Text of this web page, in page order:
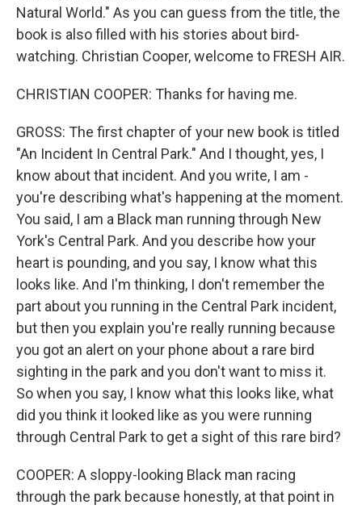
Natural World." As you can guess from the title, the
book is also filled with his stories about bird-
watching. Christian Cooper, welcome to FRESH AIR.
CHRISTIAN COOPER: Thanks for having me.
GROSS: The first chapter of your new book is titled
"An Incident In Central Park." And I thought, yes, I
know about that incident. And you write, I am -
you're describing what's happening at the moment.
You said, I am a Black man running through New
York's Central Park. And you describe how your
heart is pounding, and you say, I know what this
looks like. And I'm thinking, I don't remember the
part about you running in the Central Park incident,
but then you explain you're really running because
you got an alert on your phone about a rare bird
sighting in the park and you don't want to miss it.
So when you say, I know what this looks like, what
did you think it looked like as you were running
through Central Park to get a sight of this rare bird?
COOPER: A sloppy-looking Black man racing
through the park because honestly, at that point in